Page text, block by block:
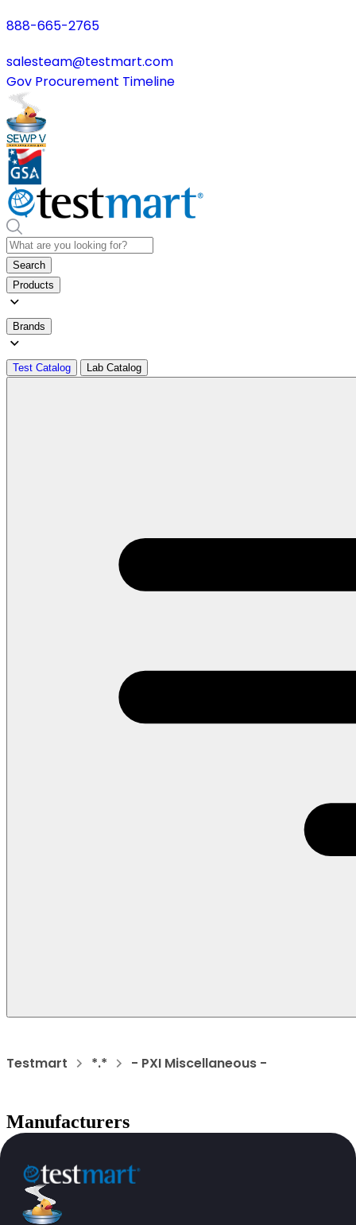
888-665-2765
salesteam@testmart.com
Gov Procurement Timeline
Search
Products
Brands
Test Catalog Lab Catalog
Testmart *.* - PXI Miscellaneous -
Manufacturers